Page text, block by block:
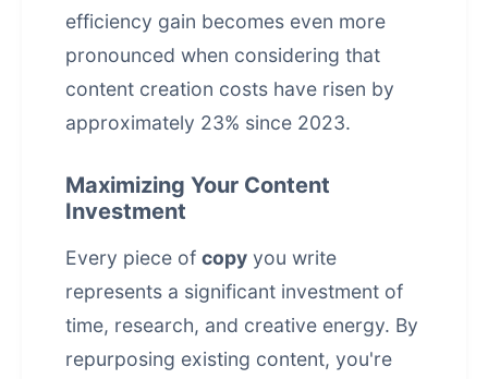
efficiency gain becomes even more
pronounced when considering that
content creation costs have risen by
approximately 23% since 2023.
Maximizing Your Content
Investment
Every piece of copy you write
represents a significant investment of
time, research, and creative energy. By
repurposing existing content, you're